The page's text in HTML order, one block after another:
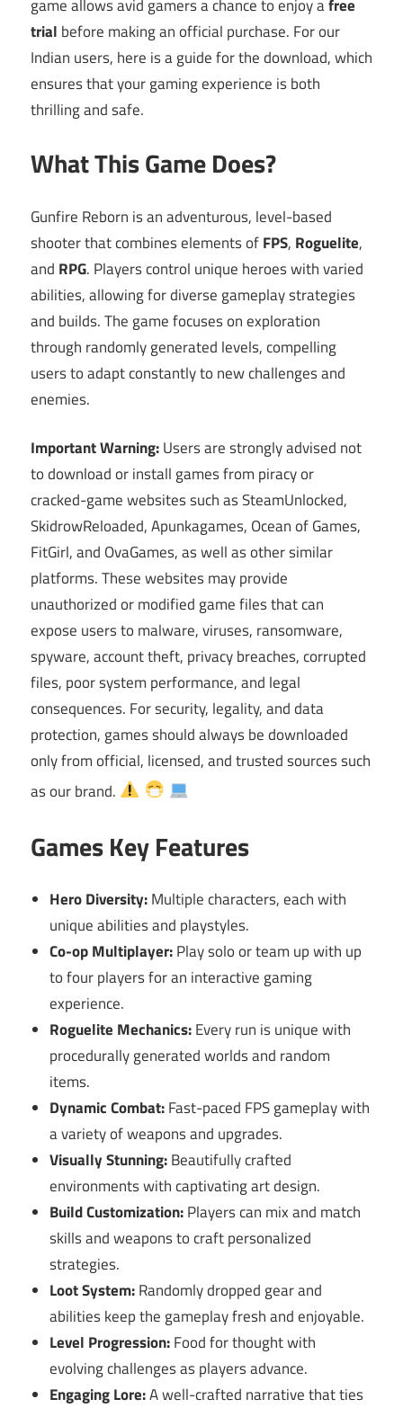
game allows avid gamers a chance to enjoy afree
trial before making an official purchase. For our
Indian users, here is a guide for the download, which
ensures that your gaming experience is both
thrilling and safe.
What This Game Does?
Gunfire Reborn is an adventurous, level-based
shooter that combines elements ofFPS, Roguelite,
and RPG. Players control unique heroes with varied
abilities, allowing for diverse gameplay strategies
and builds. The game focuses on exploration
through randomly generated levels, compelling
users to adapt constantly to new challenges and
enemies.
Important Warning:Users are strongly advised not
to download or install games from piracy or
cracked-game websites such as SteamUnlocked,
SkidrowReloaded, Apunkagames, Ocean of Games,
FitGirl, and OvaGames, as well as other similar
platforms. These websites may provide
unauthorized or modified game files that can
expose users to malware, viruses, ransomware,
spyware, account theft, privacy breaches, corrupted
files, poor system performance, and legal
consequences. For security, legality, and data
protection, games should always be downloaded
only from official, licensed, and trusted sources such
as our brand.
Games Key Features
Hero Diversity:Multiple characters, each with
unique abilities and playstyles.
Co-op Multiplayer:Play solo or team up with up
to four players for an interactive gaming
experience.
Roguelite Mechanics:Every run is unique with
procedurally generated worlds and random
items.
Dynamic Combat:Fast-paced FPS gameplay with
a variety of weapons and upgrades.
Visually Stunning:Beautifully crafted
environments with captivating art design.
Build Customization:Players can mix and match
skills and weapons to craft personalized
strategies.
Loot System:Randomly dropped gear and
abilities keep the gameplay fresh and enjoyable.
Level Progression:Food for thought with
evolving challenges as players advance.
Engaging Lore:A well-crafted narrative that ties